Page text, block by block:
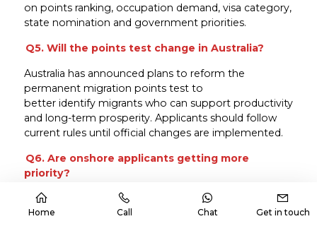
on points ranking, occupation demand, visa category,
state nomination and government priorities.
Q5. Will the points test change in Australia?
Australia has announced plans to reform the
permanent migration points test to
better identify migrants who can support productivity
and long-term prosperity. Applicants should follow
current rules until official changes are implemented.
Q6. Are onshore applicants getting more
priority?
The latest budget direction shows strong attention
toward migrants already living in Australia. This
Home Call Chat Get in touch